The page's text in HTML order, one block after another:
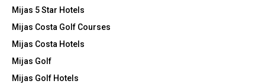
Mijas 5 Star Hotels
Mijas Costa Golf Courses
Mijas Costa Hotels
Mijas Golf
Mijas Golf Hotels